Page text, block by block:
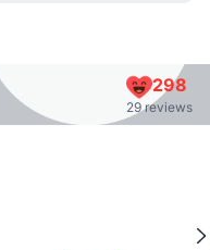
298
29 reviews